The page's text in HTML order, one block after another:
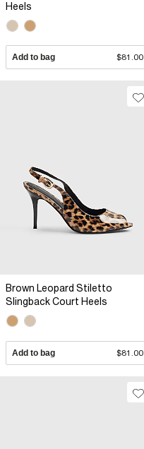
Heels
Add to bag $81.00
Brown Leopard Stiletto
Slingback Court Heels
Add to bag $81.00